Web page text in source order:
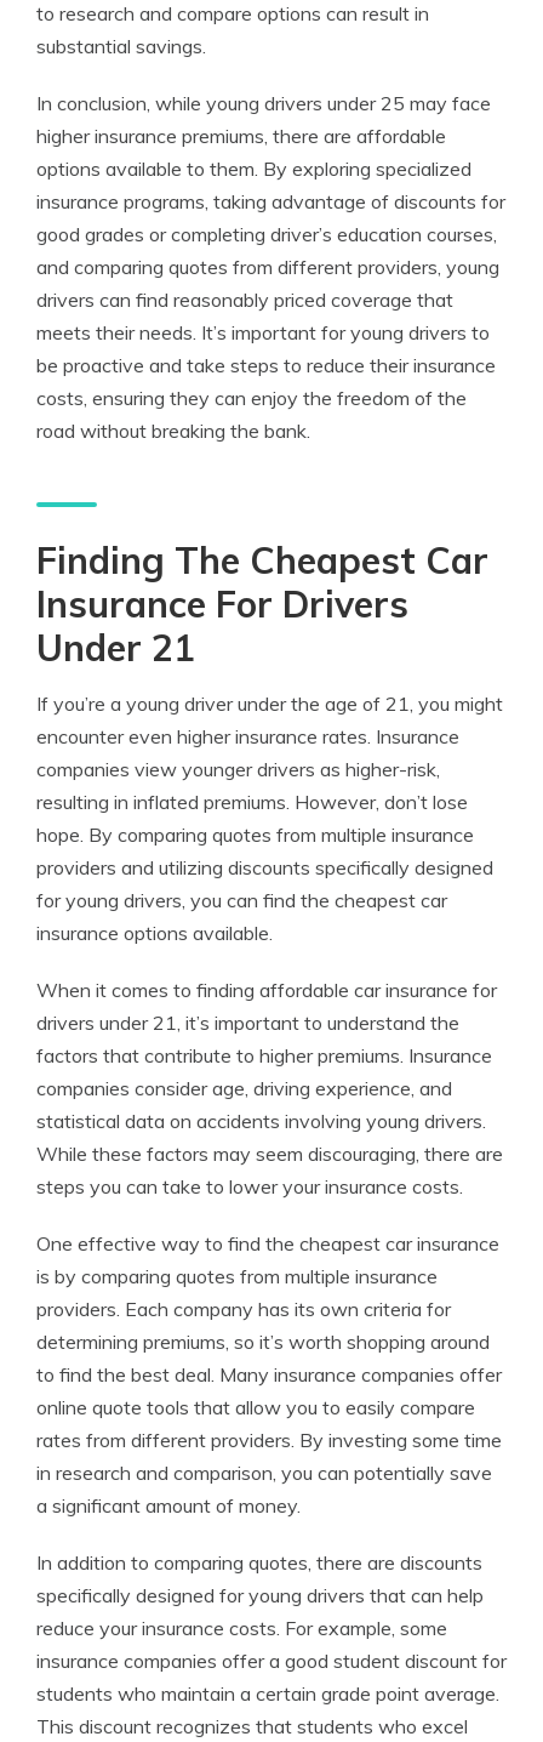
to research and compare options can result in
substantial savings.
In conclusion, while young drivers under 25 may face
higher insurance premiums, there are affordable
options available to them. By exploring specialized
insurance programs, taking advantage of discounts for
good grades or completing driver’s education courses,
and comparing quotes from different providers, young
drivers can find reasonably priced coverage that
meets their needs. It’s important for young drivers to
be proactive and take steps to reduce their insurance
costs, ensuring they can enjoy the freedom of the
road without breaking the bank.
Finding The Cheapest Car
Insurance For Drivers
Under 21
If you’re a young driver under the age of 21, you might
encounter even higher insurance rates. Insurance
companies view younger drivers as higher-risk,
resulting in inflated premiums. However, don’t lose
hope. By comparing quotes from multiple insurance
providers and utilizing discounts specifically designed
for young drivers, you can find the cheapest car
insurance options available.
When it comes to finding affordable car insurance for
drivers under 21, it’s important to understand the
factors that contribute to higher premiums. Insurance
companies consider age, driving experience, and
statistical data on accidents involving young drivers.
While these factors may seem discouraging, there are
steps you can take to lower your insurance costs.
One effective way to find the cheapest car insurance
is by comparing quotes from multiple insurance
providers. Each company has its own criteria for
determining premiums, so it’s worth shopping around
to find the best deal. Many insurance companies offer
online quote tools that allow you to easily compare
rates from different providers. By investing some time
in research and comparison, you can potentially save
a significant amount of money.
In addition to comparing quotes, there are discounts
specifically designed for young drivers that can help
reduce your insurance costs. For example, some
insurance companies offer a good student discount for
students who maintain a certain grade point average.
This discount recognizes that students who excel